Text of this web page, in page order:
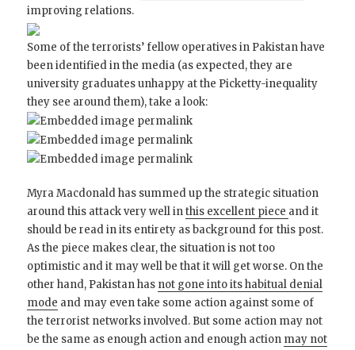
improving relations.
Some of the terrorists’ fellow operatives in Pakistan have
been identified in the media (as expected, they are
university graduates unhappy at the Picketty-inequality
they see around them), take a look:
Myra Macdonald has summed up the strategic situation
around this attack very well inthis excellent piece and it
should be read in its entirety as background for this post.
As the piece makes clear, the situation is not too
optimistic and it may well be that it will get worse. On the
other hand, Pakistan has not gone into its habitual denial
mode and may even take some action against some of
the terrorist networks involved. But some action may not
be the same as enough action and enough action may not